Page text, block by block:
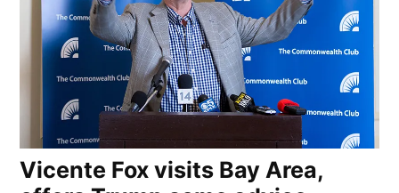
Vicente Fox visits Bay Area,